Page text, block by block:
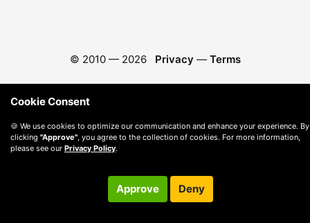
© 2010 — 2026 Privacy — Terms
Cookie Consent
🍪 We use cookies to optimize our communication and enhance your experience. By
clicking "Approve" , you agree to the collection of cookies. For more information,
please see our Privacy Policy.
Approve Deny